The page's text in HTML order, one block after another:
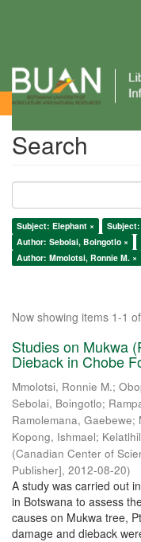
Search
Search
Subject: Elephant ×
Author: Sebolai, Boingotlo ×
Author: Mmolotsi, Ronnie M. ×
Now showing items 1-1
Studies on Mukwa
Dieback in Chobe
Mmolotsi, Ronnie M.;
Sebolai, Boingotlo;
Ramolemana, Gaebewe;
Kopong, Ishmael;
(Canadian Center of
Publisher], 2012-08-20)
A study was carried out
in Botswana to assess
causes on Mukwa tree,
damage and dieback